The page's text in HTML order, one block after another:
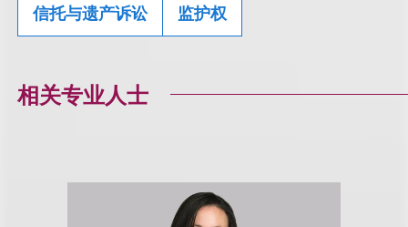
信托与遗产诉讼 监护权
相关专业人士